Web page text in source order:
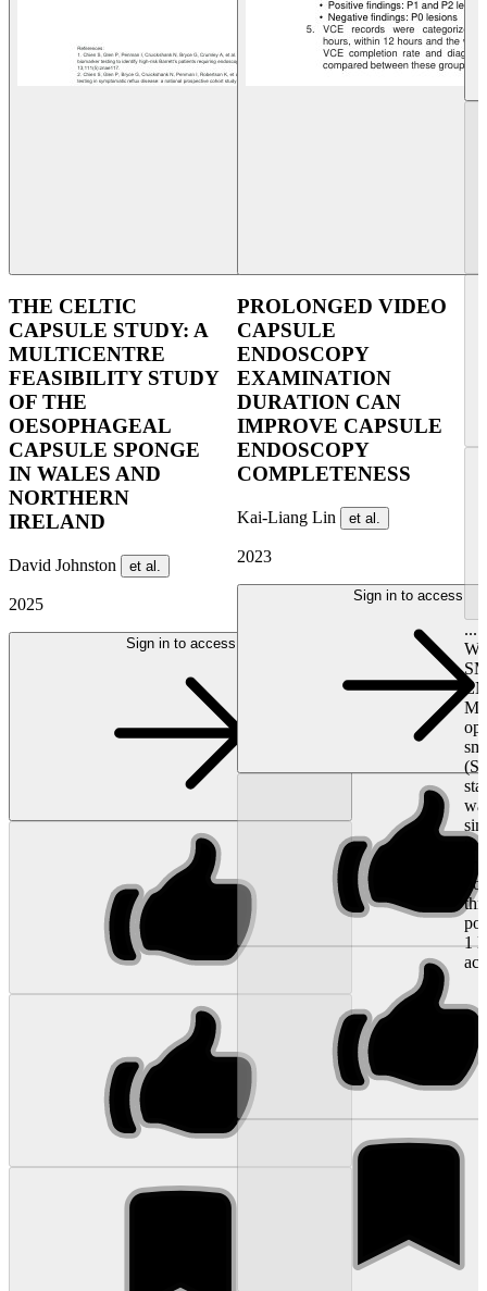
THE CELTIC
CAPSULE STUDY: A
MULTICENTRE
FEASIBILITY STUDY
OF THE
OESOPHAGEAL
CAPSULE SPONGE
IN WALES AND
NORTHERN
IRELAND
David Johnston et al.
2025
Sign in to access
PROLONGED VIDEO
CAPSULE
ENDOSCOPY
EXAMINATION
DURATION CAN
IMPROVE CAPSULE
ENDOSCOPY
COMPLETENESS
Kai-Liang Lin et al.
2023
Sign in to access
...
1